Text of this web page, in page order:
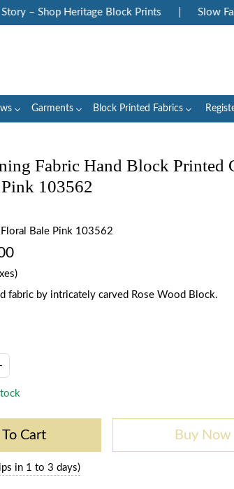
– Shop Heritage Block Prints Slow
Garments Block Printed Fabrics
Fabric Hand Block Printed
103562
Floral Bale Pink 103562
fabric by intricately carved Rose Wood Block.
Cart Buy Now
in 1 to 3 days)